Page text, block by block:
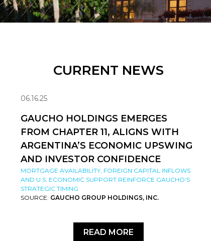
CURRENT NEWS
06.16.25
GAUCHO HOLDINGS EMERGES
FROM CHAPTER 11, ALIGNS WITH
ARGENTINA’S ECONOMIC UPSWING
AND INVESTOR CONFIDENCE
MORTGAGE AVAILABILITY, FOREIGN CAPITAL INFLOWS
AND U.S. ECONOMIC SUPPORT REINFORCE GAUCHO’S
STRATEGIC TIMING
SOURCE: GAUCHO GROUP HOLDINGS, INC.
READ MORE